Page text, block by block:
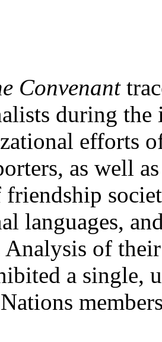
Convenant
during
efforts
as well
languages,
of
a single,